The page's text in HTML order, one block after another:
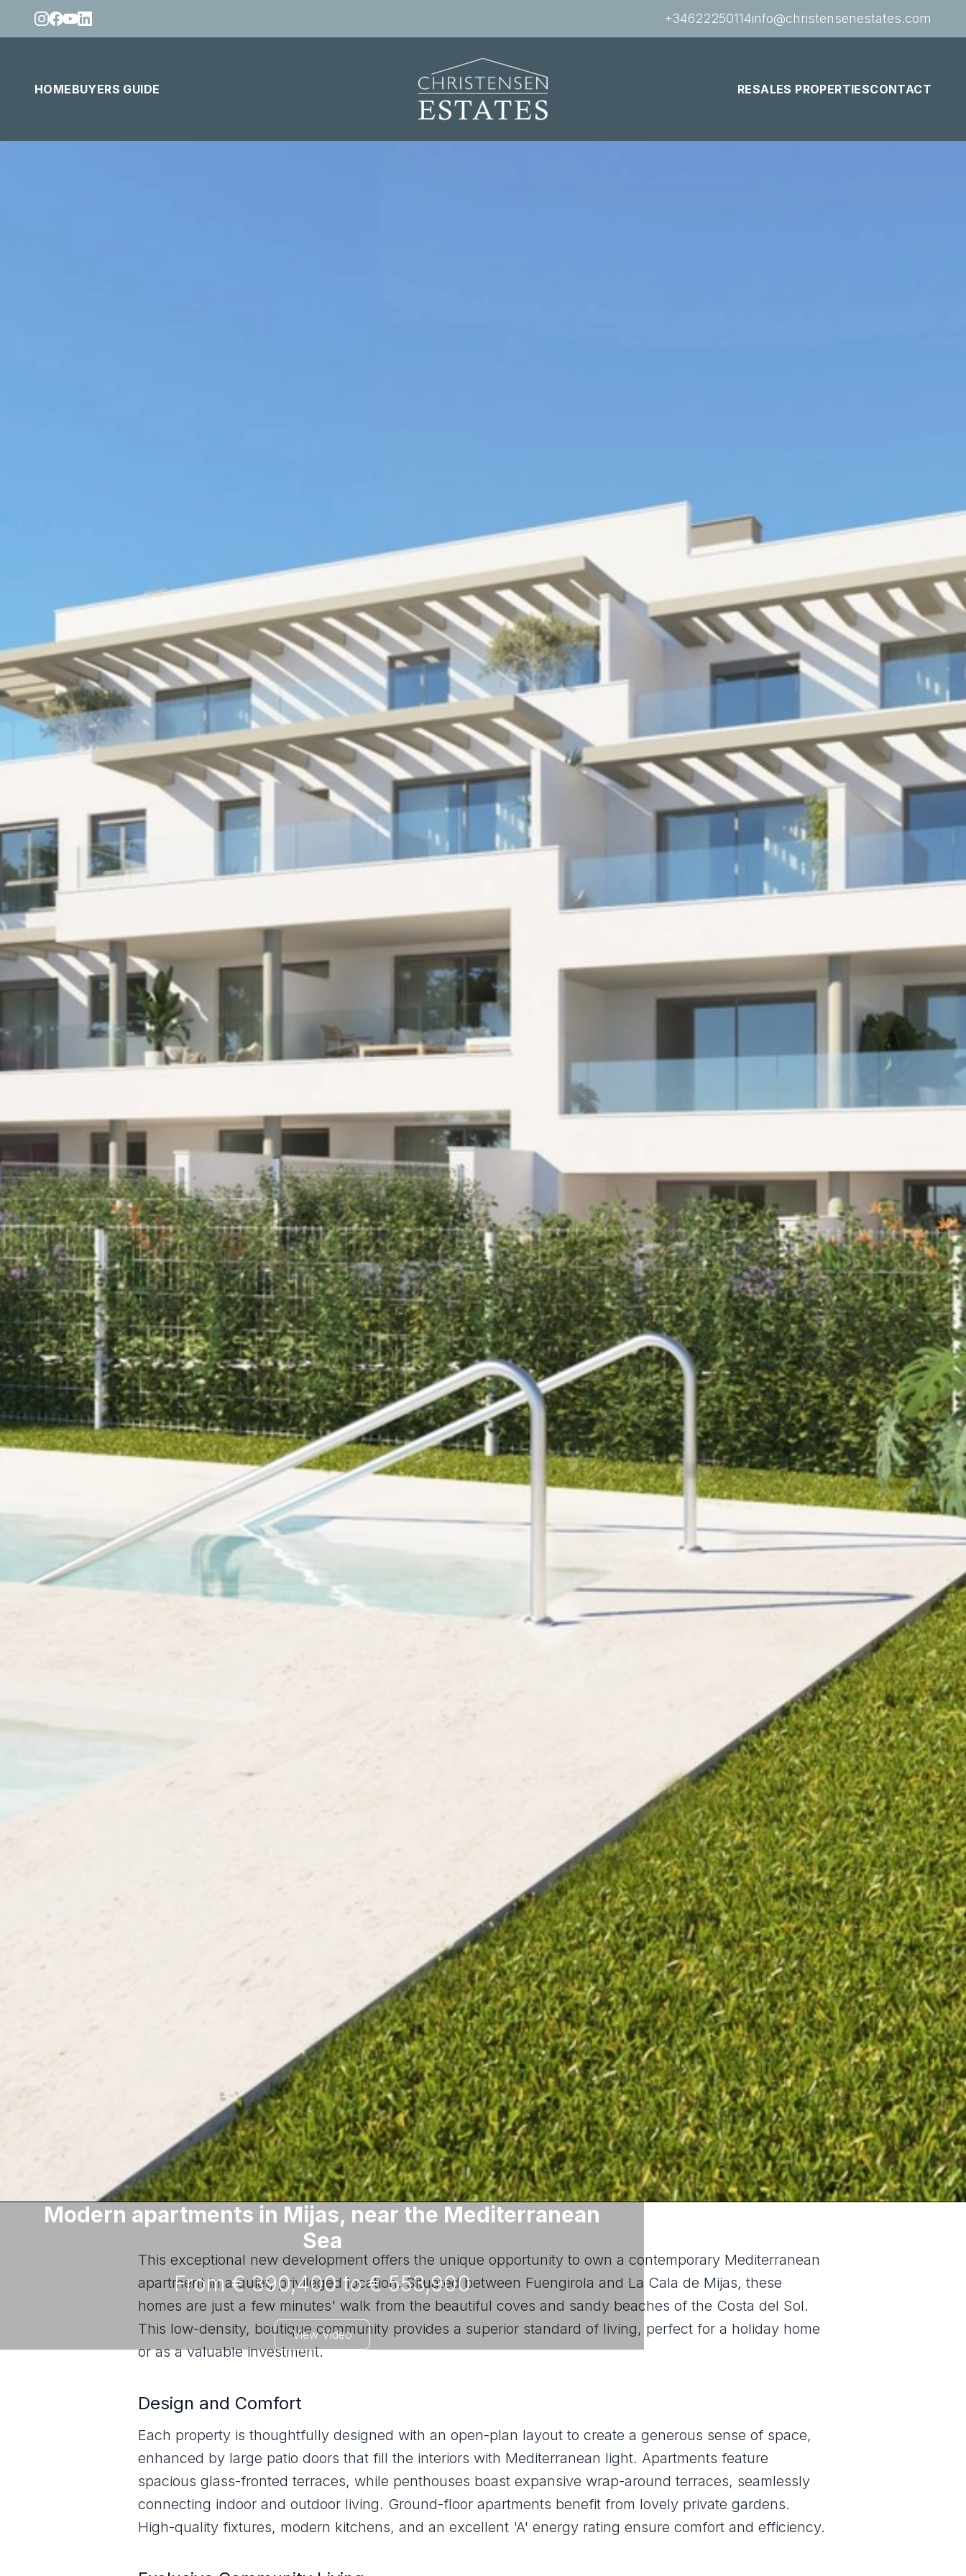
+34622250114info@christensenestates.com
HOMEBUYERS GUIDE RESALES PROPERTIESCONTACT
Modern apartments in Mijas, near the Mediterranean
Sea
From € 390,400 to € 553,900
View Video
This exceptional new development offers the unique opportunity to own a contemporary Mediterranean
apartment in a quiet, privileged location. Situated between Fuengirola and La Cala de Mijas, these
homes are just a few minutes' walk from the beautiful coves and sandy beaches of the Costa del Sol.
This low-density, boutique community provides a superior standard of living, perfect for a holiday home
or as a valuable investment.
Design and Comfort
Each property is thoughtfully designed with an open-plan layout to create a generous sense of space,
enhanced by large patio doors that fill the interiors with Mediterranean light. Apartments feature
spacious glass-fronted terraces, while penthouses boast expansive wrap-around terraces, seamlessly
connecting indoor and outdoor living. Ground-floor apartments benefit from lovely private gardens.
High-quality fixtures, modern kitchens, and an excellent 'A' energy rating ensure comfort and efficiency.